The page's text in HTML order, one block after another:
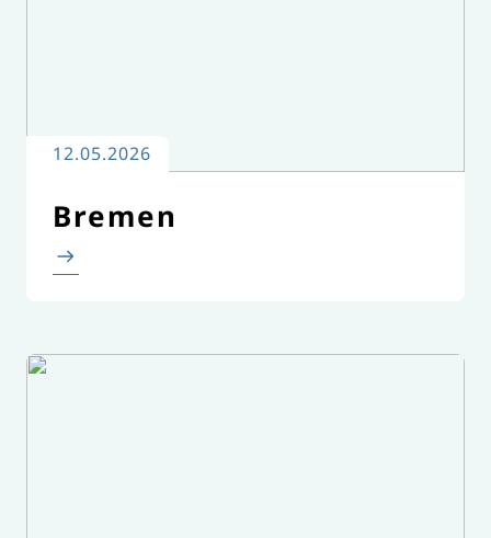
12.05.2026
Bremen